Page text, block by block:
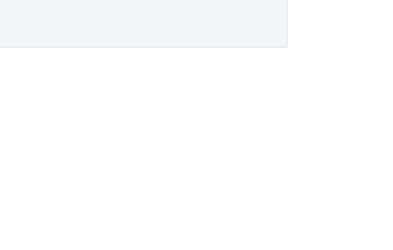
a decade, Melinda Haring has been one